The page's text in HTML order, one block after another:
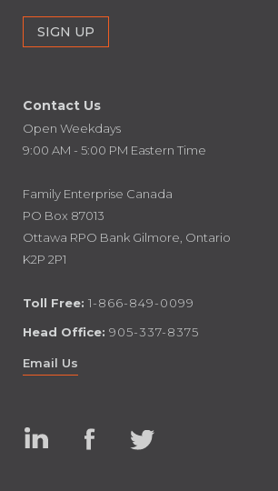
Contact Us
Open Weekdays
9:00 AM - 5:00 PM Eastern Time
Family Enterprise Canada
PO Box 87013
Ottawa RPO Bank Gilmore, Ontario
K2P 2P1
Toll Free: 1-866-849-0099
Head Office: 905-337-8375
Email Us